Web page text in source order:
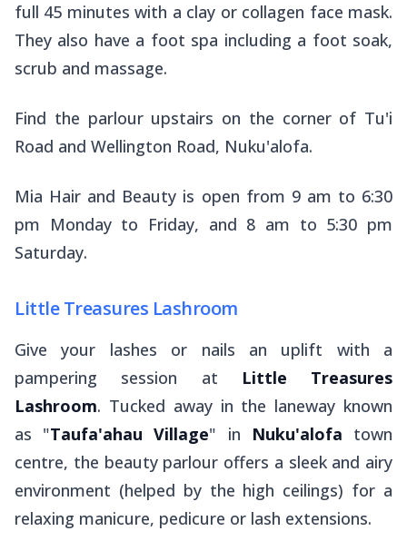
full 45 minutes with a clay or collagen face mask.
They also have a foot spa including a foot soak,
scrub and massage.
Find the parlour upstairs on the corner of Tu'i
Road and Wellington Road, Nuku'alofa.
Mia Hair and Beauty is open from 9 am to 6:30
pm Monday to Friday, and 8 am to 5:30 pm
Saturday.
Little Treasures Lashroom
Give your lashes or nails an uplift with a
pampering session at Little Treasures
Lashroom. Tucked away in the laneway known
as "Taufa'ahau Village" in Nuku'alofa town
centre, the beauty parlour offers a sleek and airy
environment (helped by the high ceilings) for a
relaxing manicure, pedicure or lash extensions.